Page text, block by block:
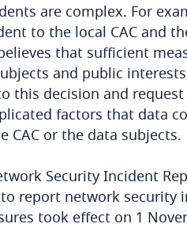
are complex. For
to the local CAC and
that sufficient
and public
this decision and
factors that data
or the data subjects.
Security Incident
report network security
took effect on 1